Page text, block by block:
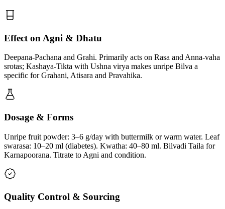
Effect on Agni & Dhatu
Deepana-Pachana and Grahi. Primarily acts on Rasa and Anna-vaha
srotas; Kashaya-Tikta with Ushna virya makes unripe Bilva a
specific for Grahani, Atisara and Pravahika.
Dosage & Forms
Unripe fruit powder: 3–6 g/day with buttermilk or warm water. Leaf
swarasa: 10–20 ml (diabetes). Kwatha: 40–80 ml. Bilvadi Taila for
Karnapoorana. Titrate to Agni and condition.
Quality Control & Sourcing